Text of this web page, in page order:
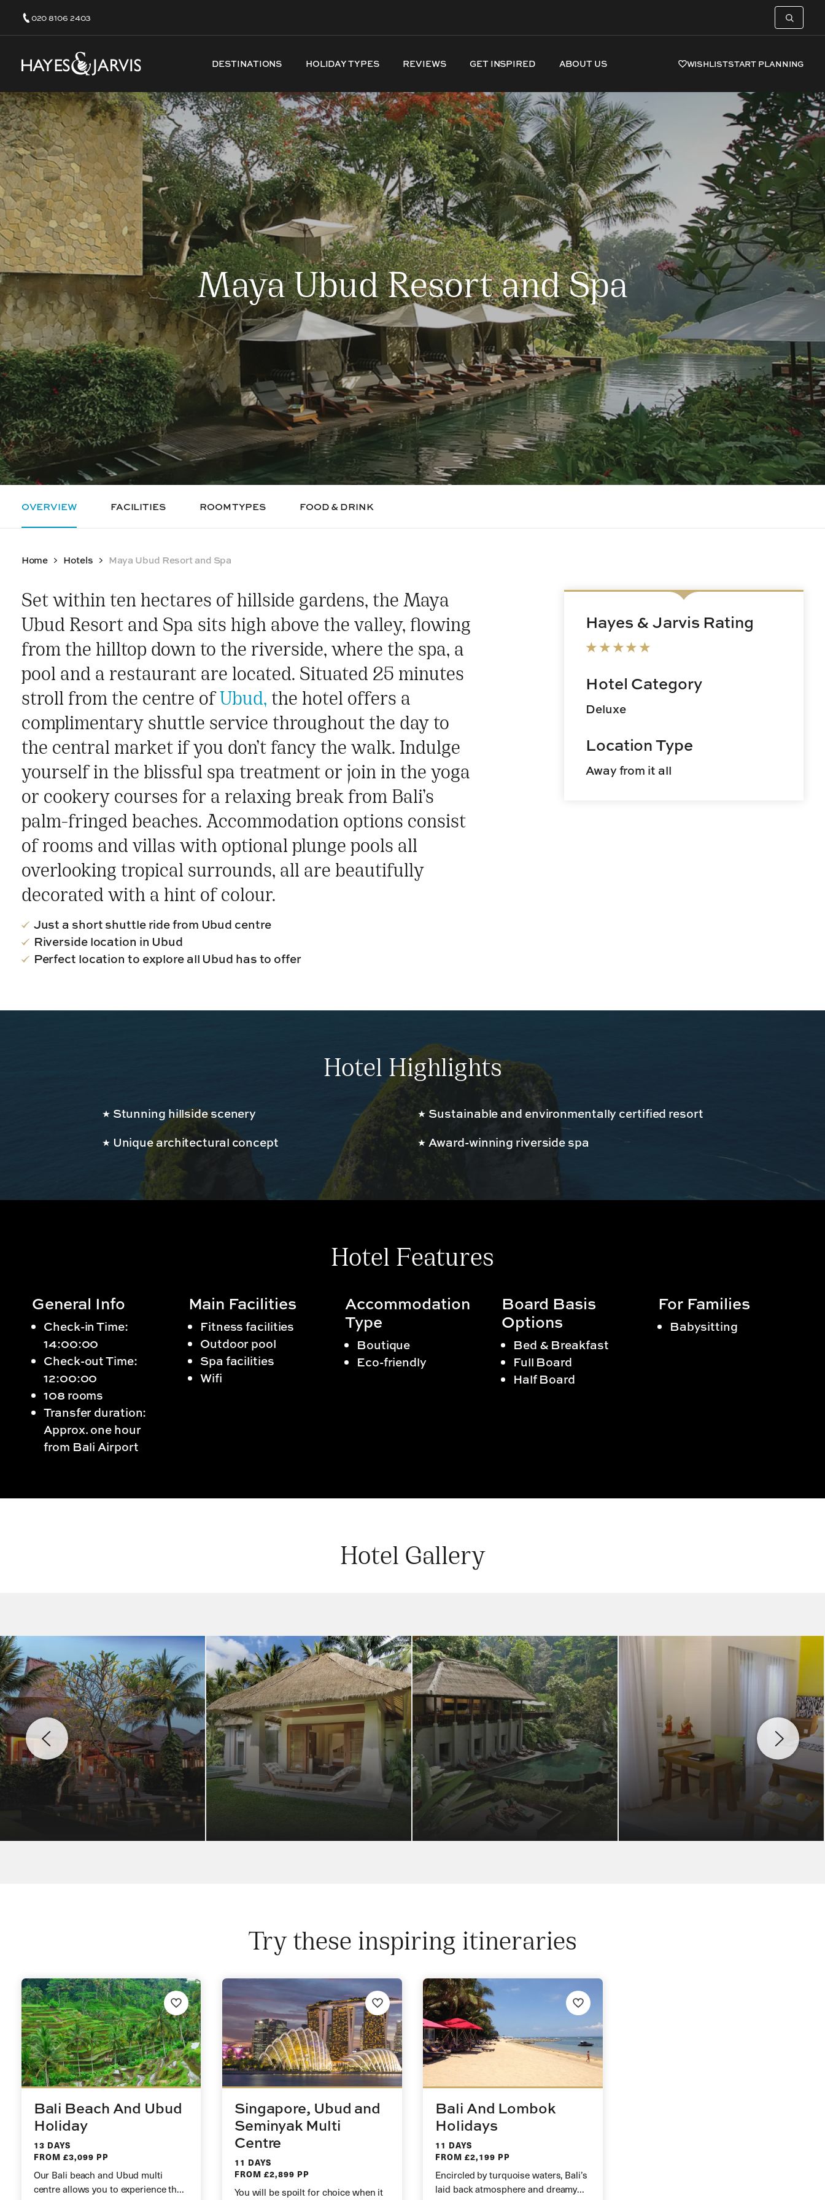
020 8106 2403
DESTINATIONS HOLIDAY TYPES REVIEWS GET INSPIRED ABOUT US WISHLISTSTART PLANNING
Maya Ubud Resort and Spa
OVERVIEW FACILITIES ROOM TYPES FOOD & DRINK
Home Hotels Maya Ubud Resort and Spa
Set within ten hectares of hillside gardens, the Maya
Ubud Resort and Spa sits high above the valley, flowing
from the hilltop down to the riverside, where the spa, a
pool and a restaurant are located. Situated 25 minutes
stroll from the centre of Ubud, the hotel offers a
complimentary shuttle service throughout the day to
the central market if you don’t fancy the walk. Indulge
yourself in the blissful spa treatment or join in the yoga
or cookery courses for a relaxing break from Bali’s
palm-fringed beaches. Accommodation options consist
of rooms and villas with optional plunge pools all
overlooking tropical surrounds, all are beautifully
decorated with a hint of colour.
Just a short shuttle ride from Ubud centre
Riverside location in Ubud
Perfect location to explore all Ubud has to offer
Hayes & Jarvis Rating
Hotel Category
Deluxe
Location Type
Away from it all
Hotel Highlights
Stunning hillside scenery
Unique architectural concept
Sustainable and environmentally certified resort
Award-winning riverside spa
Hotel Features
General Info
Check-in Time:
14:00:00
Check-out Time:
12:00:00
108 rooms
Transfer duration:
Approx. one hour
from Bali Airport
Main Facilities
Fitness facilities
Outdoor pool
Spa facilities
Wifi
Accommodation
Type
Boutique
Eco-friendly
Board Basis
Options
Bed & Breakfast
Full Board
Half Board
For Families
Babysitting
Hotel Gallery
Try these inspiring itineraries
Bali Beach And Ubud
Holiday
13 DAYS
FROM £3,099 PP
Our Bali beach and Ubud multi
centre allows you to experience the
Singapore, Ubud and
Seminyak Multi
Centre
11 DAYS
FROM £2,899 PP
You will be spoilt for choice when it
Bali And Lombok
Holidays
11 DAYS
FROM £2,199 PP
Encircled by turquoise waters, Bali’s
laid back atmosphere and dreamy